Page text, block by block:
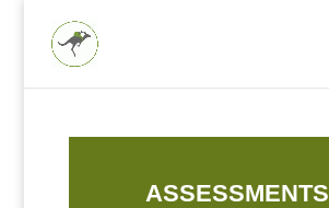
ASSESSMENTS